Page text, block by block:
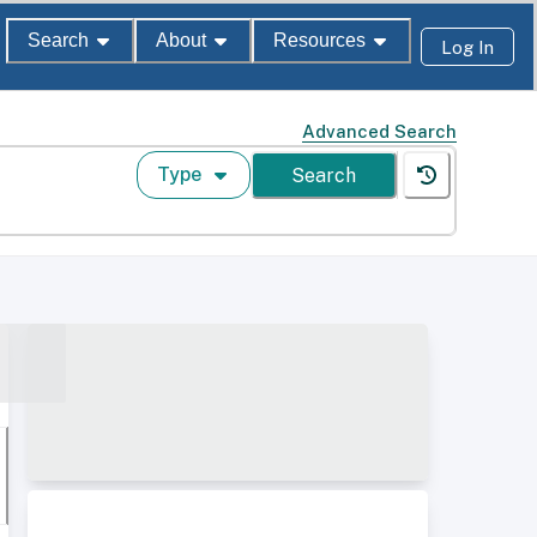
Search About Resources Log In
Advanced Search
Type Search